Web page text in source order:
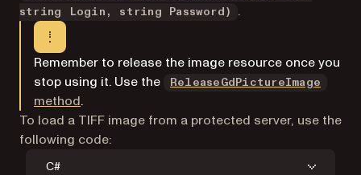
string Login, string Password)
.
Remember to release the image resource once you
stop using it. Use the
ReleaseGdPictureImage
method.
To load a TIFF image from a protected server, use the
following code:
C#